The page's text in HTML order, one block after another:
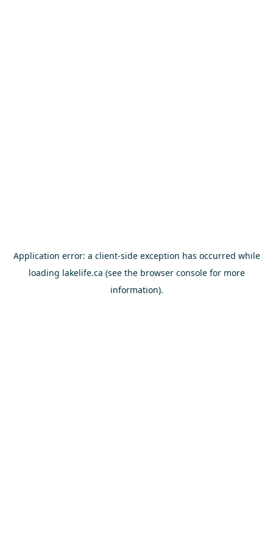
Application error: a client-side exception has occurred while
loading lakelife.ca (see the browser consolefor more
information).